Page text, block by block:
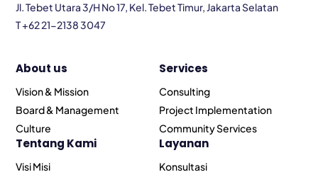
Jl. Tebet Utara 3/H No 17, Kel. Tebet Timur, Jakarta Selatan
T +62 21-2138 3047
About us
Vision & Mission
Board & Management
Culture
Tentang Kami
Visi Misi
Services
Consulting
Project Implementation
Community Services
Layanan
Konsultasi